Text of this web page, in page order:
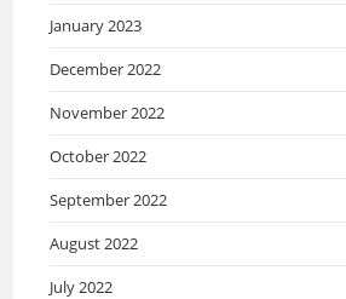
January 2023
December 2022
November 2022
October 2022
September 2022
August 2022
July 2022